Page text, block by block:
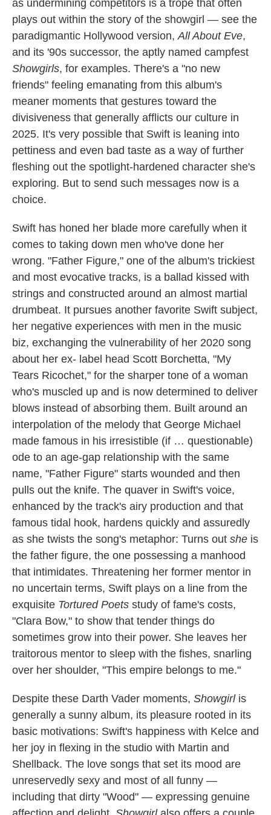
as undermining competitors is a trope that often
plays out within the story of the showgirl — see the
paradigmantic Hollywood version, All About Eve,
and its '90s successor, the aptly named campfest
Showgirls, for examples. There's a "no new
friends" feeling emanating from this album's
meaner moments that gestures toward the
divisiveness that generally afflicts our culture in
2025. It's very possible that Swift is leaning into
pettiness and even bad taste as a way of further
fleshing out the spotlight-hardened character she's
exploring. But to send such messages now is a
choice.
Swift has honed her blade more carefully when it
comes to taking down men who've done her
wrong. "Father Figure," one of the album's trickiest
and most evocative tracks, is a ballad kissed with
strings and constructed around an almost martial
drumbeat. It pursues another favorite Swift subject,
her negative experiences with men in the music
biz, exchanging the vulnerability of her 2020 song
about her ex- label head Scott Borchetta, "My
Tears Ricochet," for the sharper tone of a woman
who's muscled up and is now determined to deliver
blows instead of absorbing them. Built around an
interpolation of the melody that George Michael
made famous in his irresistible (if … questionable)
ode to an age-gap relationship with the same
name, "Father Figure" starts wounded and then
pulls out the knife. The quaver in Swift's voice,
enhanced by the track's airy production and that
famous tidal hook, hardens quickly and assuredly
as she twists the song's metaphor: Turns out she is
the father figure, the one possessing a manhood
that intimidates. Threatening her former mentor in
no uncertain terms, Swift plays on a line from the
exquisite Tortured Poets study of fame's costs,
"Clara Bow," to show that tender things do
sometimes grow into their power. She leaves her
traitorous mentor to sleep with the fishes, snarling
over her shoulder, "This empire belongs to me."
Despite these Darth Vader moments, Showgirl is
generally a sunny album, its pleasure rooted in its
basic motivations: Swift's happiness with Kelce and
her joy in flexing in the studio with Martin and
Shellback. The love songs that set its mood are
unreservedly sexy and most of all funny —
including that dirty "Wood" — expressing genuine